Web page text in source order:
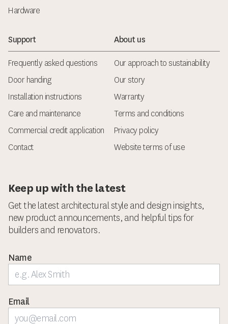
Hardware
Support
Frequently asked questions
Door handing
Installation instructions
Care and maintenance
Commercial credit application
Contact
About us
Our approach to sustainability
Our story
Warranty
Terms and conditions
Privacy policy
Website terms of use
Keep up with the latest
Get the latest architectural style and design insights,
new product announcements, and helpful tips for
builders and renovators.
Name
Email